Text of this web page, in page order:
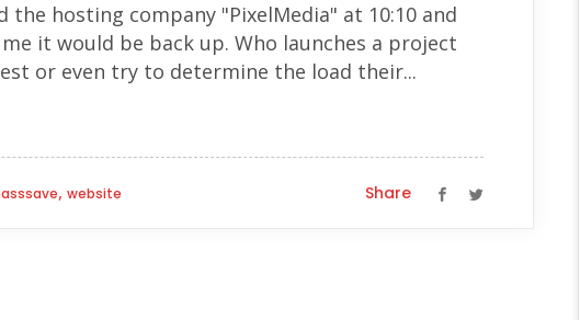
the hosting company "PixelMedia" at 10:10 and
it would be back up. Who launches a project
or even try to determine the load their...
, website Share